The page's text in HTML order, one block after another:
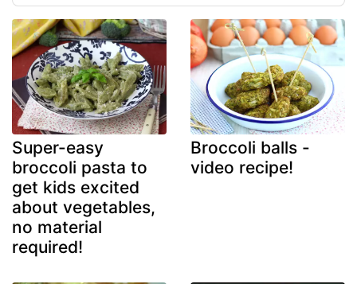
Super-easy
broccoli pasta to
get kids excited
about vegetables,
no material
required!
Broccoli balls -
video recipe!